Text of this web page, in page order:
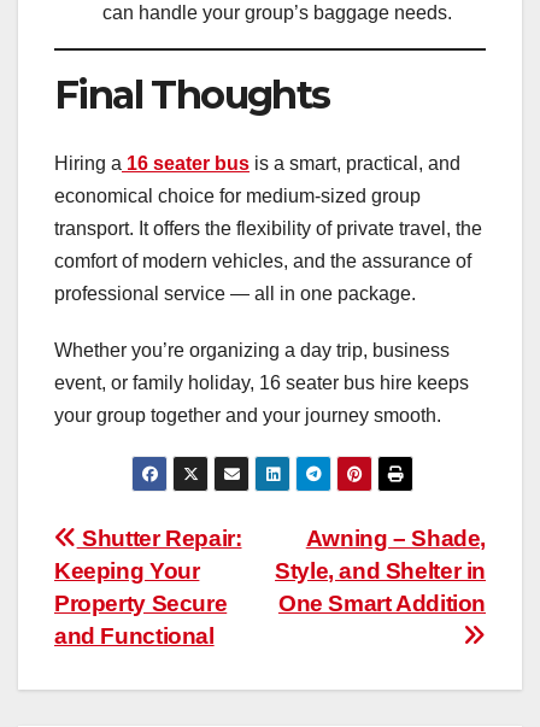
can handle your group’s baggage needs.
Final Thoughts
Hiring a 16 seater bus is a smart, practical, and
economical choice for medium-sized group
transport. It offers the flexibility of private travel, the
comfort of modern vehicles, and the assurance of
professional service — all in one package.
Whether you’re organizing a day trip, business
event, or family holiday, 16 seater bus hire keeps
your group together and your journey smooth.
Post
navigation
Awning – Shade,
Style, and Shelter in
One Smart Addition
Shutter Repair:
Keeping Your
Property Secure
and Functional